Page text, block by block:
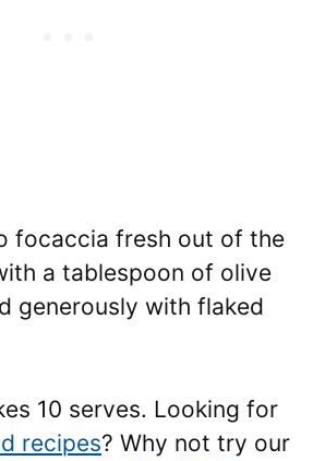
focaccia fresh out of the
a tablespoon of olive
generously with flaked
10 serves. Looking for
recipes? Why not try our